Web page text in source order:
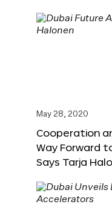
May 28, 2020
Cooperation
Way Forward
Says Tarja